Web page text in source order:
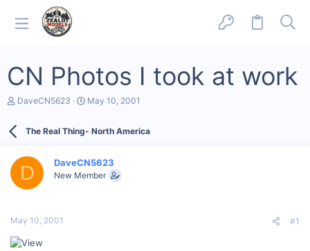
CN Photos I took at work
T
d
a
e
DaveCN5623
S
r
a
t
May 10, 2001
The Real Thing- North America
D DaveCN5623
New Member
May 10, 2001 #1